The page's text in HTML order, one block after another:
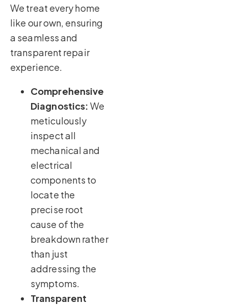
We treat every home
like our own, ensuring
a seamless and
transparent repair
experience.
Comprehensive
Diagnostics: We
meticulously
inspect all
mechanical and
electrical
components to
locate the
precise root
cause of the
breakdown rather
than just
addressing the
symptoms.
Transparent